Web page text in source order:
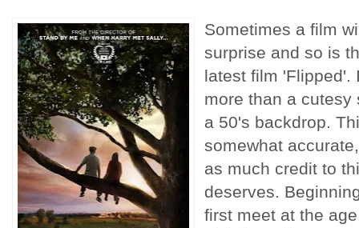
Sometimes a film
surprise and so is
latest film 'Flipped'.
more than a cutesy
a 50's backdrop.
somewhat
as much credit to
deserves.
first meet at the